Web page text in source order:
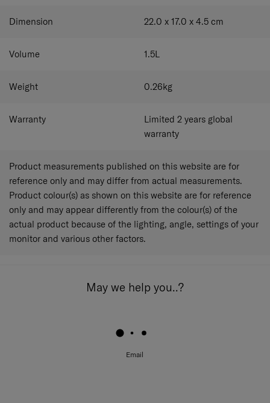
Dimension 22.0 x 17.0 x 4.5 cm
Volume 1.5L
Weight 0.26kg
Warranty
Limited 2 years global
warranty
Product measurements published on this website are for
reference only and may differ from actual measurements.
Product colour(s) as shown on this website are for reference
only and may appear differently from the colour(s) of the
actual product because of the lighting, angle, settings of your
monitor and various other factors.
May we help you..?
Email